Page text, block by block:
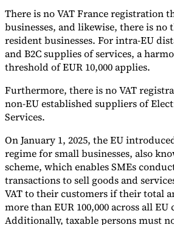
There is no VAT France registration
businesses, and likewise, there is
resident businesses. For intra-EU
and B2C supplies of services, a
threshold of EUR 10,000 applies.
Furthermore, there is no VAT
non-EU established suppliers of
Services.
On January 1, 2025, the EU
regime for small businesses, also
scheme, which enables SMEs
transactions to sell goods and
VAT to their customers if their total
more than EUR 100,000 across all
Additionally, taxable persons must